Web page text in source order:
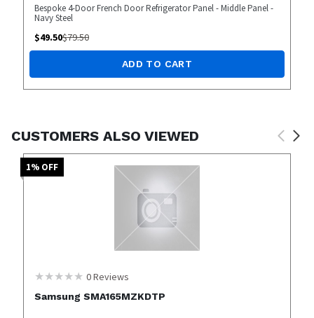
Bespoke 4-Door French Door Refrigerator Panel - Middle Panel -
Navy Steel
$49.50$79.50
ADD TO CART
CUSTOMERS ALSO VIEWED
1% OFF
0Reviews
Samsung SMA165MZKDTP